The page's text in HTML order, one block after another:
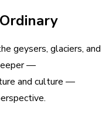
geysers, glaciers, and
—
and culture —